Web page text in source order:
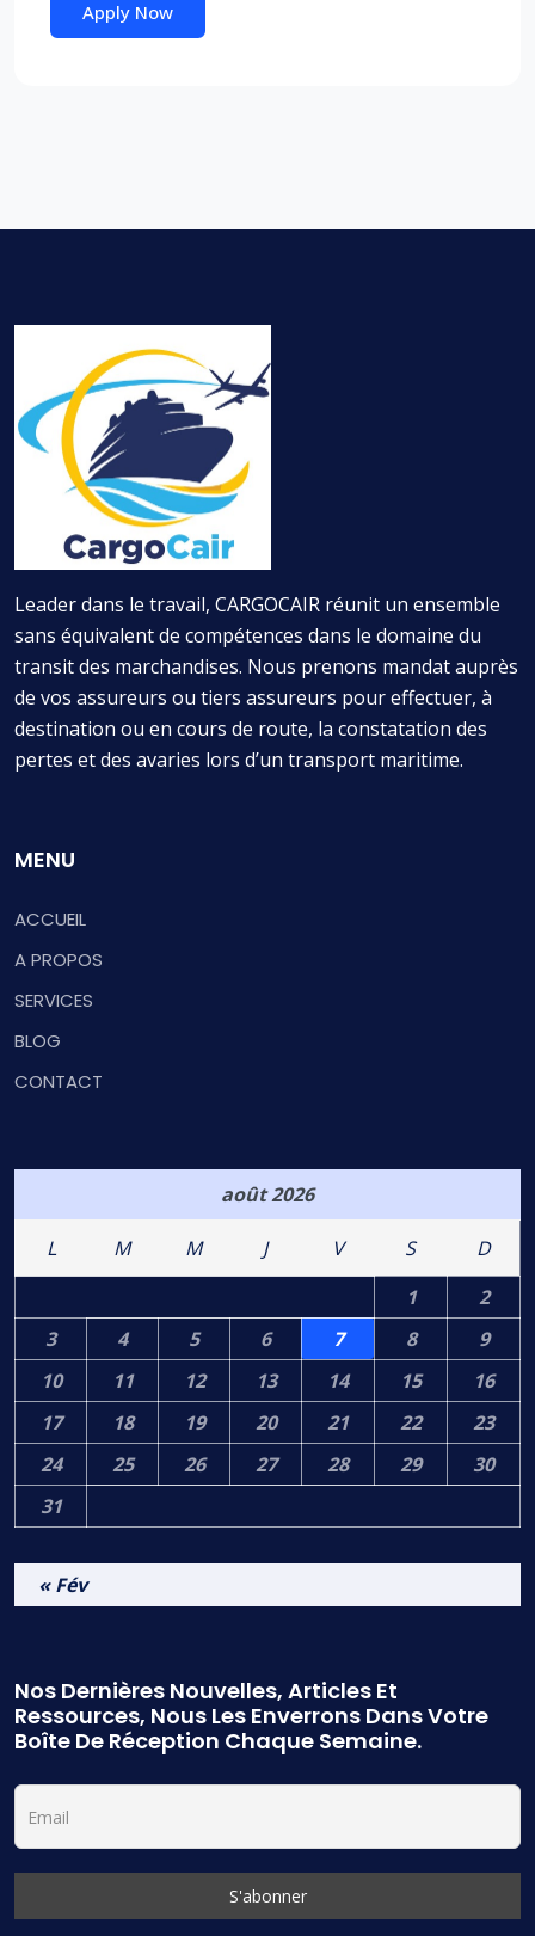
Apply Now
Leader dans le travail, CARGOCAIR réunit un ensemble
sans équivalent de compétences dans le domaine du
transit des marchandises. Nous prenons mandat auprès
de vos assureurs ou tiers assureurs pour effectuer, à
destination ou en cours de route, la constatation des
pertes et des avaries lors d’un transport maritime.
MENU
ACCUEIL
A PROPOS
SERVICES
BLOG
CONTACT
août 2026
L M M J V S
D
1
2
3
4 5 6 7 8
9
10
11 12 13 14 15
16
17
18 19 20 21 22
23
24
25 26 27 28 29
30
31
« Fév
Nos Dernières Nouvelles, Articles Et
Ressources, Nous Les Enverrons Dans Votre
Boîte De Réception Chaque Semaine.